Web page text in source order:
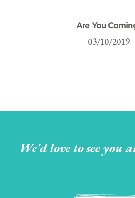
Are You
03/10/2019
We'd love to see you